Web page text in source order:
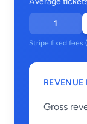
1
Stripe fixed fees
REVENUE
Gross